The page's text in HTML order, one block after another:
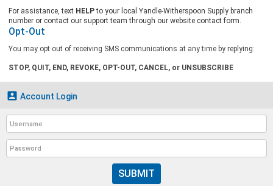
For assistance, text HELPto your local Yandle-Witherspoon Supply branch
number or contact our support team through our website contact form.
Opt-Out
You may opt out of receiving SMS communications at any time by replying:
STOP, QUIT, END, REVOKE, OPT-OUT, CANCEL, or UNSUBSCRIBE
 Account Login
SUBMIT